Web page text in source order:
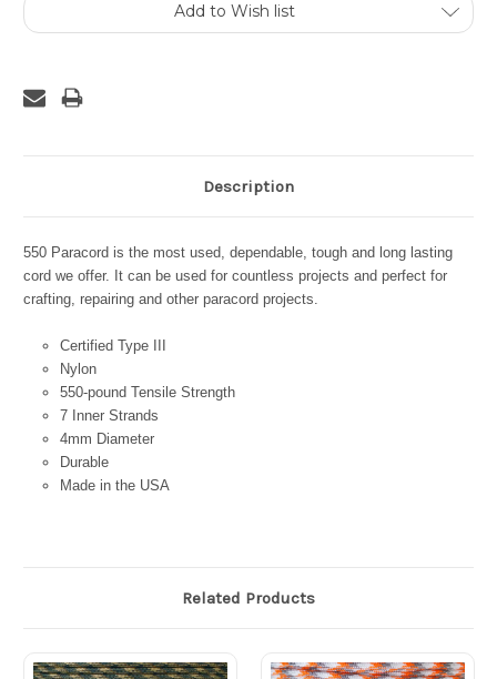
Add to Wish list
Description
550 Paracord is the most used, dependable, tough and long lasting
cord we offer. It can be used for countless projects and perfect for
crafting, repairing and other paracord projects.
Certified Type III
Nylon
550-pound Tensile Strength
7 Inner Strands
4mm Diameter
Durable
Made in the USA
Related Products